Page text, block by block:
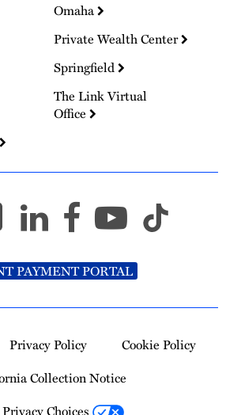
Omaha
Private Wealth Center
Springfield
The Link Virtual
Office
PAYMENT PORTAL
Privacy Policy
Cookie Policy
Collection Notice
Privacy Choices